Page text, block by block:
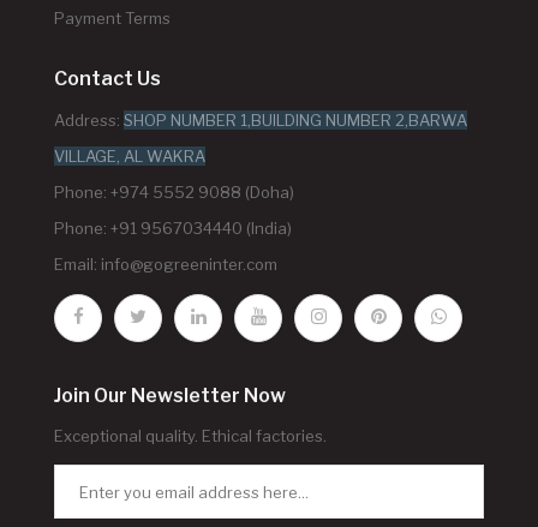
Payment Terms
Contact Us
Address: SHOP NUMBER 1,BUILDING NUMBER 2,BARWA
VILLAGE, AL WAKRA
Phone: +974 5552 9088 (Doha)
Phone: +91 9567034440 (India)
Email: info@gogreeninter.com
Join Our Newsletter Now
Exceptional quality. Ethical factories.